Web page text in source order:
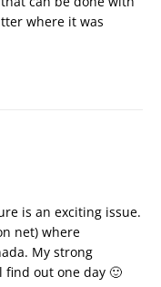
where it was
is an exciting issue.
net) where
My strong
find out one day 🙂